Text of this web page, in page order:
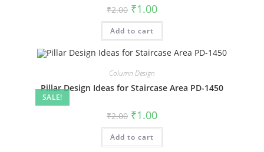
₹2.00 Original
price
was:
₹2.00.
₹1.00Current
is:
Add to cart
SALE!
Column Design
Pillar Design Ideas for Staircase Area PD-1450
₹2.00 Original
price
was:
₹2.00.
₹1.00Current
is:
Add to cart